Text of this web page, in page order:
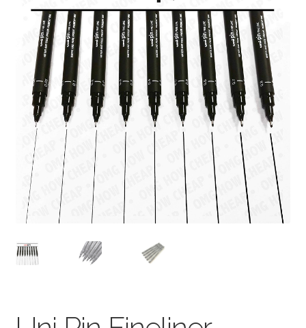
Pads & Journals
Surfaces
Mediums & All Accessories
Gift Certificates & Gift Ideas
Classes